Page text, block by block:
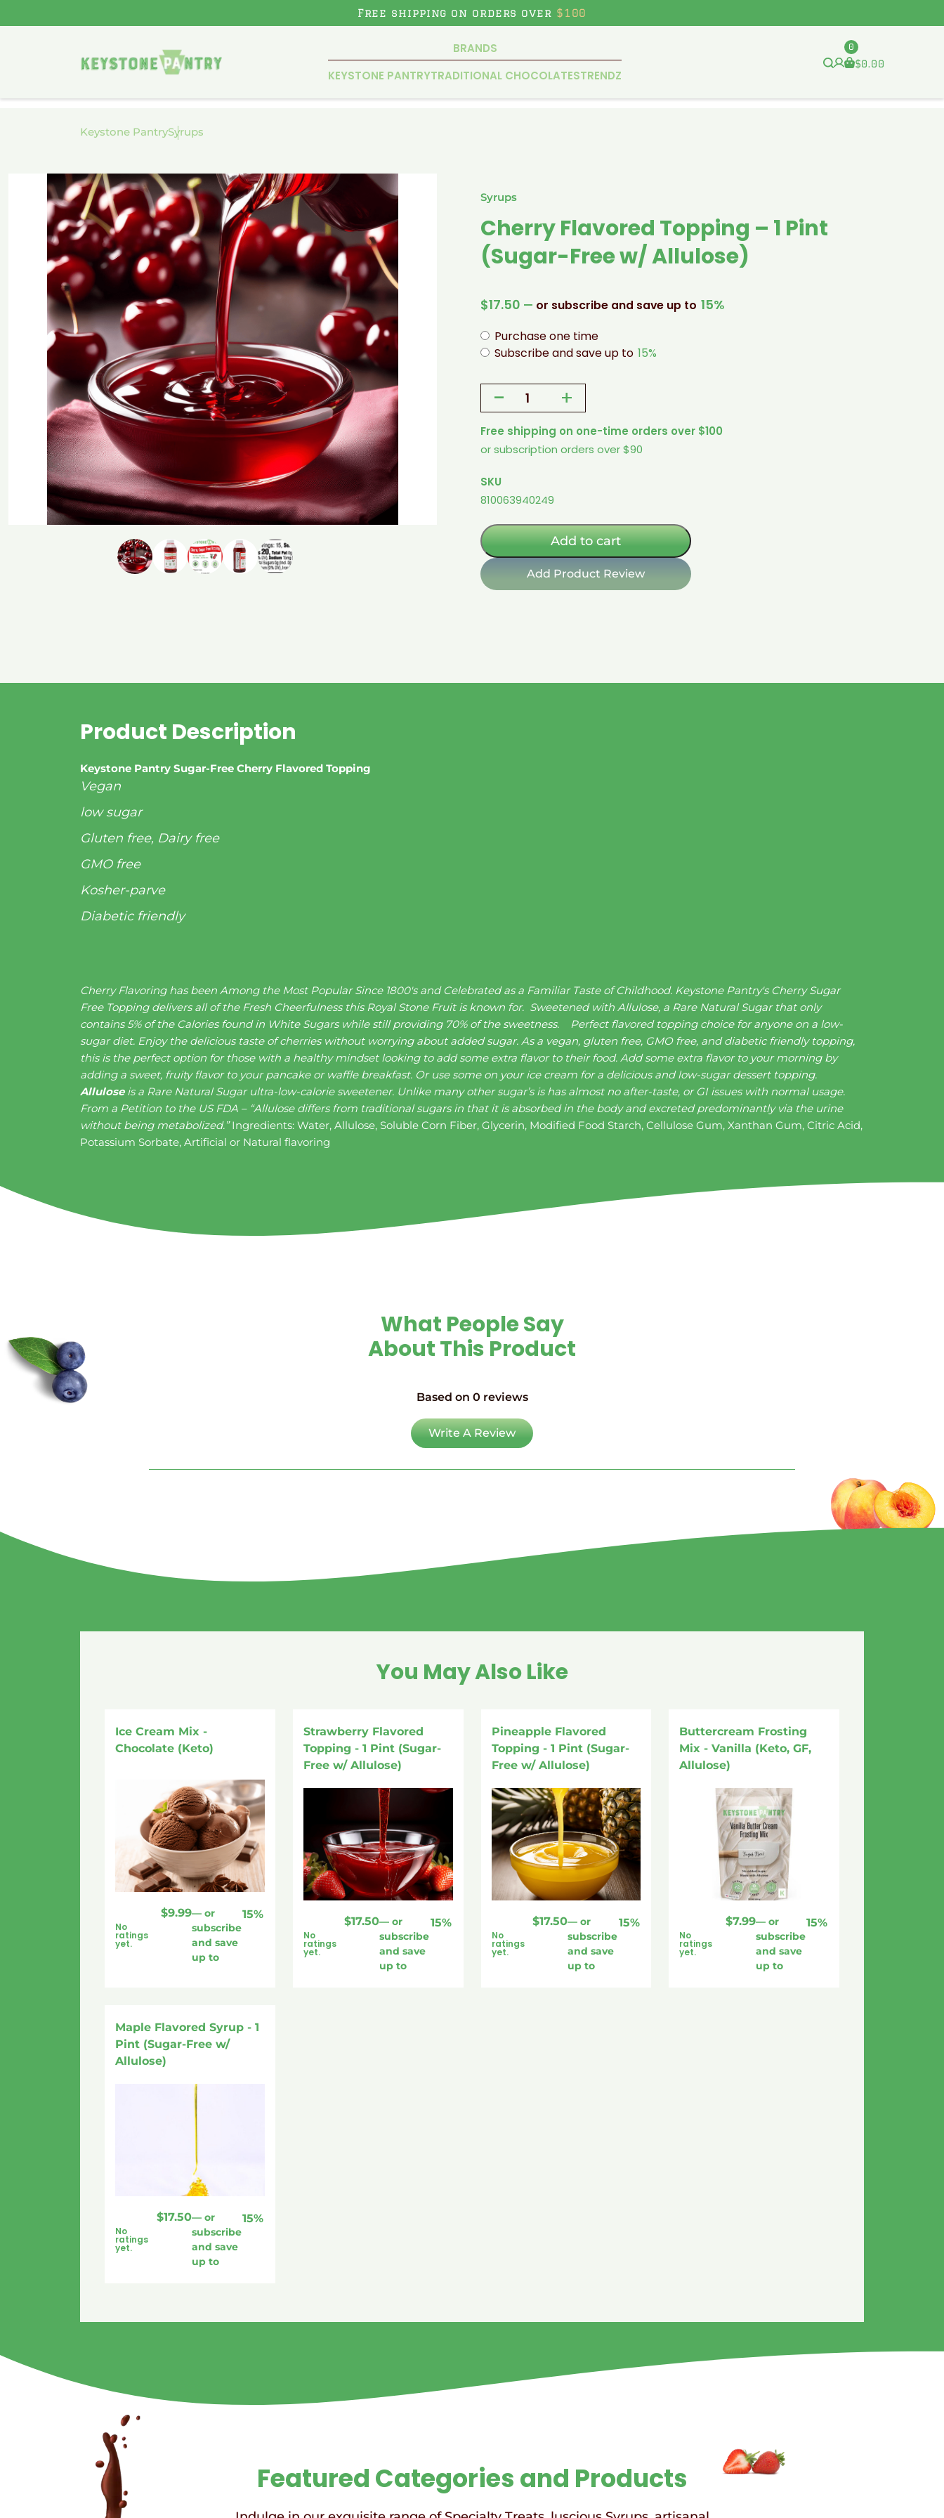
Skip to
Free shipping on orders over $100
BRANDS
KEYSTONE PANTRYTRADITIONAL CHOCOLATESTRENDZ
$0.00
0
Keystone PantrySyrups
Syrups
Cherry Flavored Topping – 1 Pint
(Sugar-Free w/ Allulose)
$17.50 — or subscribe and save up to 15%
Purchase one time
Subscribe and save up to 15%
-
Flavored
Topping
-
Pint
(Sugar-
Free
w/
Allulose)
quantity
+
Free shipping on one-time orders over $100
or subscription orders over $90
SKU
810063940249
Add to cart
Add Product Review
Product Description
Keystone Pantry Sugar-Free Cherry Flavored Topping
Vegan
low sugar
Gluten free, Dairy free
GMO free
Kosher-parve
Diabetic friendly
Cherry Flavoring has been Among the Most Popular Since 1800's and Celebrated as a Familiar Taste of Childhood. Keystone Pantry's Cherry Sugar
Free Topping delivers all of the Fresh Cheerfulness this Royal Stone Fruit is known for. Sweetened with Allulose, a Rare Natural Sugar that only
contains 5% of the Calories found in White Sugars while still providing 70% of the sweetness.
Perfect flavored topping choice for anyone on a low-
sugar diet. Enjoy the delicious taste of cherries without worrying about added sugar. As a vegan, gluten free, GMO free, and diabetic friendly topping,
this is the perfect option for those with a healthy mindset looking to add some extra flavor to their food. Add some extra flavor to your morning by
adding a sweet, fruity flavor to your pancake or waffle breakfast. Or use some on your ice cream for a delicious and low-sugar dessert topping.
Alluloseis a Rare Natural Sugar ultra-low-calorie sweetener. Unlike many other sugar’s is has almost no after-taste, or GI issues with normal usage.
From a Petition to the US FDA – “Allulose differs from traditional sugars in that it is absorbed in the body and excreted predominantly via the urine
without being metabolized.”Ingredients: Water, Allulose, Soluble Corn Fiber, Glycerin, Modified Food Starch, Cellulose Gum, Xanthan Gum, Citric Acid,
Potassium Sorbate, Artificial or Natural flavoring
What People Say
About This Product
Based on 0 reviews
Write A Review
You May Also Like
Ice Cream Mix -
Chocolate (Keto)
No
ratings
yet.
$9.99—or
subscribe
and save
up to
15%
Strawberry Flavored
Topping - 1 Pint (Sugar-
Free w/ Allulose)
No
ratings
yet.
$17.50— or
subscribe
and save
up to
15%
Pineapple Flavored
Topping - 1 Pint (Sugar-
Free w/ Allulose)
No
ratings
yet.
$17.50— or
subscribe
and save
up to
15%
Buttercream Frosting
Mix - Vanilla (Keto, GF,
Allulose)
No
ratings
yet.
$7.99—or
subscribe
and save
up to
15%
Maple Flavored Syrup - 1
Pint (Sugar-Free w/
Allulose)
No
ratings
yet.
$17.50—or
subscribe
and save
up to
15%
Featured Categories and Products